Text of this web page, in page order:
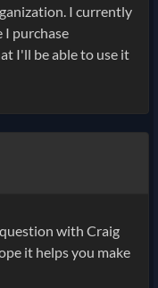
I currently
I purchase
I'll be able to use it
with Craig
it helps you make